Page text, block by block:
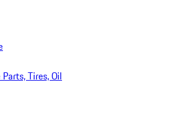
Tires, Oil